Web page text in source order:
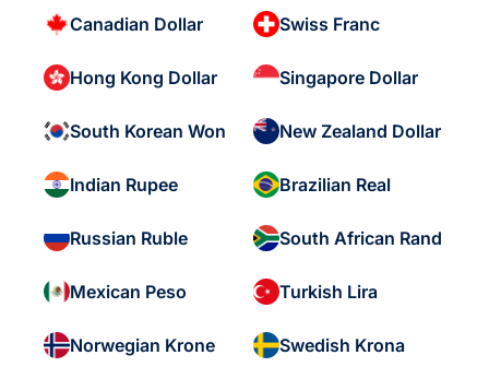
Canadian Dollar Swiss Franc
Hong Kong Dollar Singapore Dollar
South Korean Won New Zealand Dollar
Indian Rupee Brazilian Real
Russian Ruble South African Rand
Mexican Peso Turkish Lira
Norwegian Krone Swedish Krona